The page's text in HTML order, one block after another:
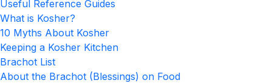
Useful Reference Guides
What is Kosher?
10 Myths About Kosher
Keeping a Kosher Kitchen
Brachot List
About the Brachot (Blessings) on Food